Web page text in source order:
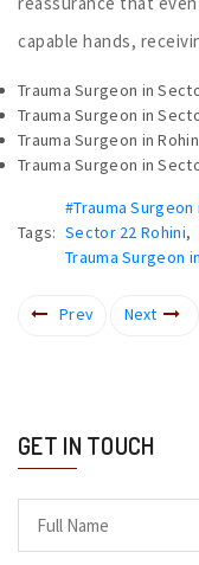
capable hands,
Trauma Surgeon in
Trauma Surgeon in
Trauma Surgeon in
Trauma Surgeon in
Tags:
#Trauma
Sector 22 Rohini,
Trauma Surgeon
Prev Next
GET IN TOUCH